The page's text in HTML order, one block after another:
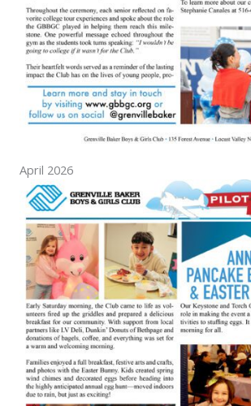
April 2026